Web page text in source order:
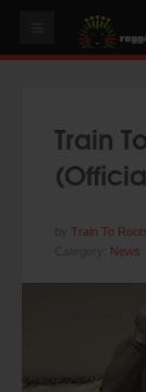
SUGGEST AN EVENT
Train
Train To
News